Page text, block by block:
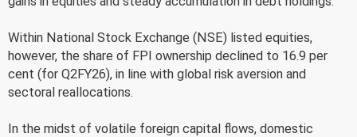
Within National Stock Exchange (NSE) listed equities,
however, the share of FPI ownership declined to 16.9 per
cent (for Q2FY26), in line with global risk aversion and
sectoral reallocations.
In the midst of volatile foreign capital flows, domestic